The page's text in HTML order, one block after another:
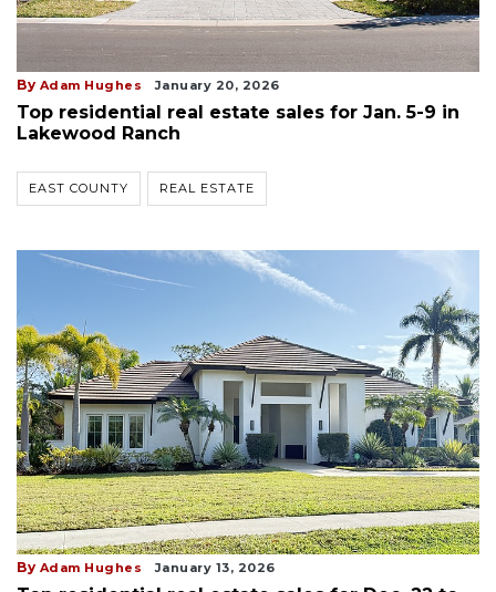
By Adam Hughes January 20, 2026
Top residential real estate sales for Jan. 5-9 in
Lakewood Ranch
EAST COUNTY REAL ESTATE
By Adam Hughes January 13, 2026